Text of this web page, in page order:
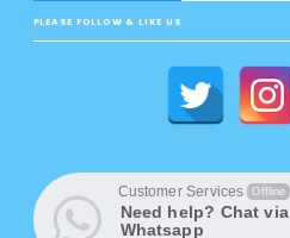
PLEASE FOLLOW & LIKE US
Customer Services Offline
Need help? Chat via
Whatsapp